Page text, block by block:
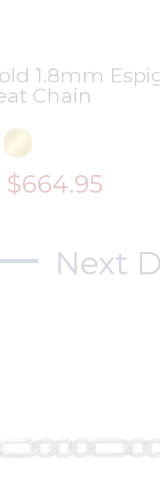
1.8mm
Chain
$664.95
Next